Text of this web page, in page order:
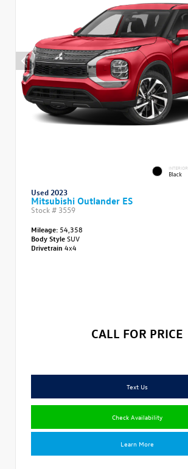
INTERIOR
Black
Used 2023
Mitsubishi Outlander ES
Stock # 3559
Mileage: 54,358
Body StyleSUV
Drivetrain 4x4
CALL FOR PRICE
Text Us
Check Availability
Learn More